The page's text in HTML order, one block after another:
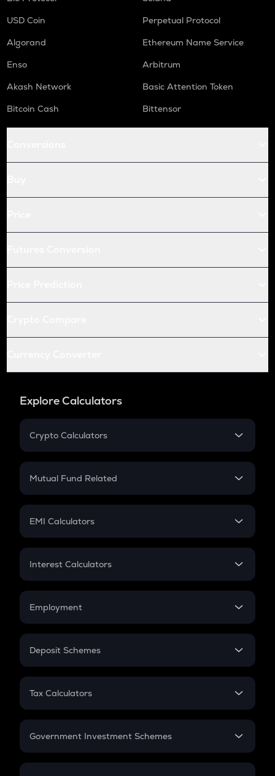
USD Coin
Perpetual Protocol
Algorand
Ethereum Name Service
Enso
Arbitrum
Akash Network
Basic Attention Token
Bitcoin Cash
Bittensor
Explore Calculators
Crypto Calculators
Crypto SIP Calculator
Crypto Futures
Mutual Fund Related
Mutual Fund
EMI Calculators
EMI
Credit Card EMI
Interest Calculators
Compound Interest
Employment
In-Hand Salary
PPF
Gratuity
Retirement
Deposit Schemes
FD
Tax Calculators
GST
Government Investment Schemes
Sukanya Samriddhu Yojana